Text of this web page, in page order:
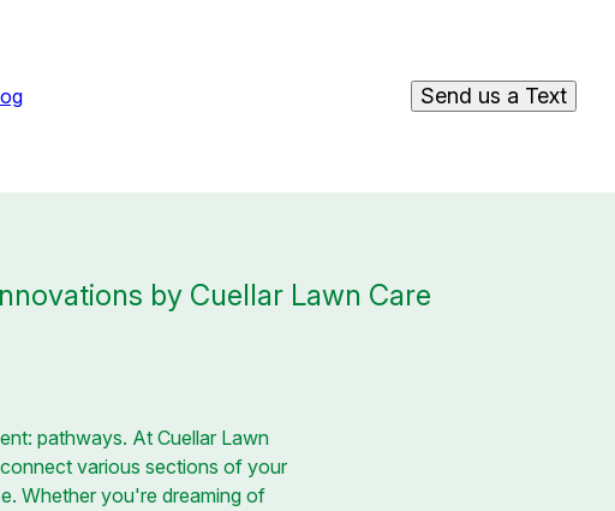
Send us a Text
by Cuellar Lawn Care
pathways. At Cuellar Lawn
various sections of your
Whether you're dreaming of